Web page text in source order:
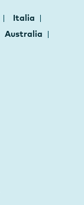
Italia
Australia